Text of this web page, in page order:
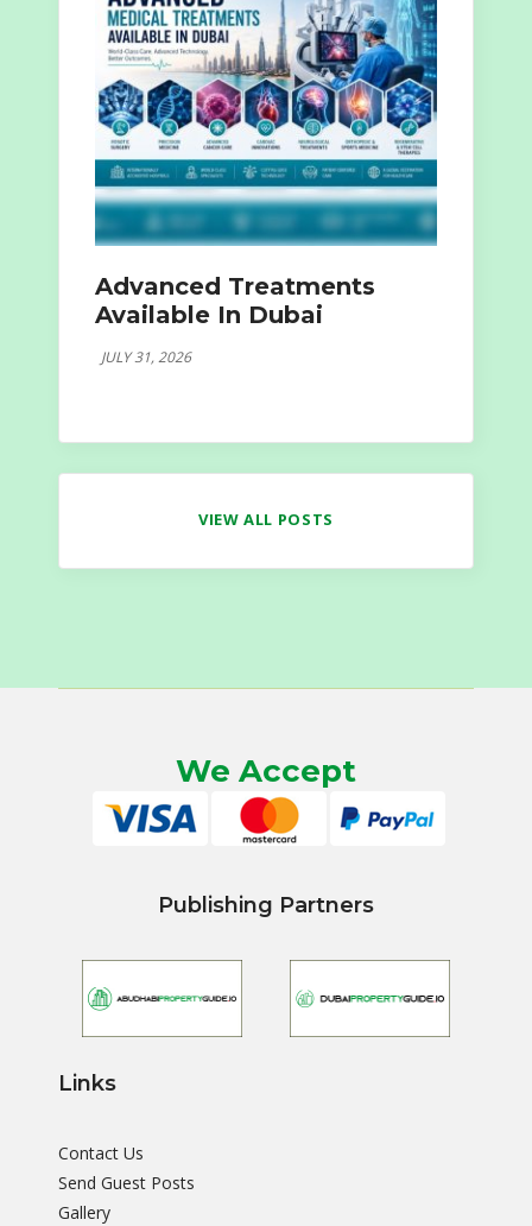
Advanced Treatments
Available In Dubai
JULY 31, 2026
VIEW ALL POSTS
We Accept
Publishing Partners
Links
Contact Us
Send Guest Posts
Gallery